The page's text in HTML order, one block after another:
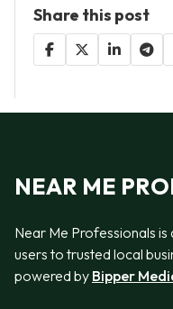
Share this post
NEAR ME
Near Me Professionals
users to trusted local
powered by Bipper